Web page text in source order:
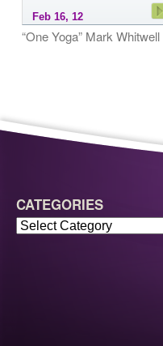
Feb 16, 12
“One Yoga” Mark Whitwell
CATEGORIES